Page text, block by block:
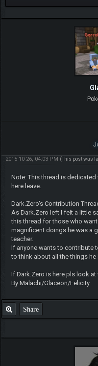
2015-10-26, 04:03 PM (This post was
Note: This thread is
here leave.
Dark.Zero's Contribution
As Dark.Zero left I felt a little
this thread for those who
magnificent doings he was a
teacher.
If anyone wants to contribute
to think about all the things he
If Dark.Zero is here pls look at
By Malachi/Glaceon/Felicity
Share